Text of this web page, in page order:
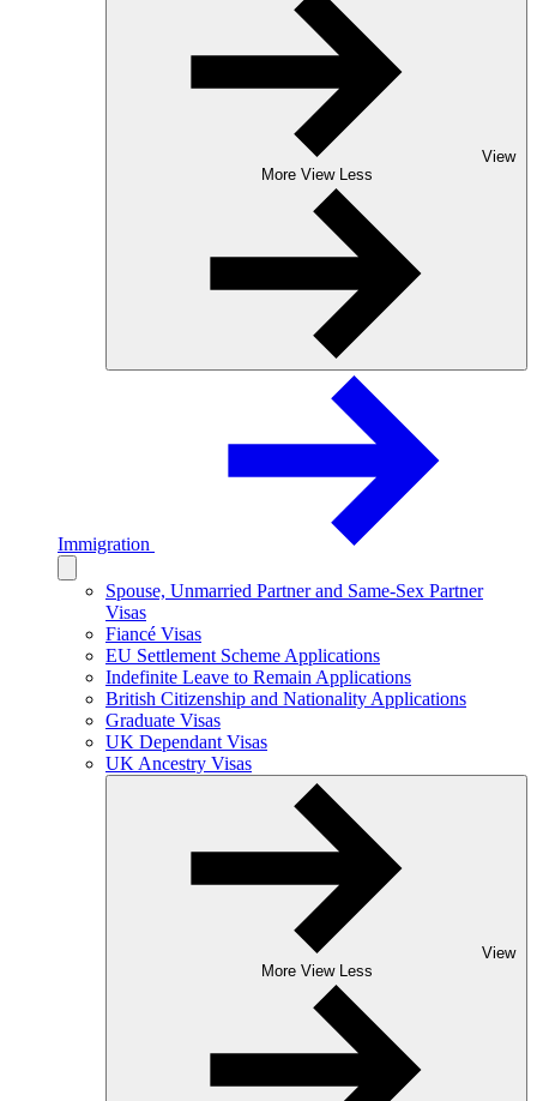
View
More View Less
Immigration
Spouse, Unmarried Partner and Same-Sex Partner
Visas
Fiancé Visas
EU Settlement Scheme Applications
Indefinite Leave to Remain Applications
British Citizenship and Nationality Applications
Graduate Visas
UK Dependant Visas
UK Ancestry Visas
View
More View Less